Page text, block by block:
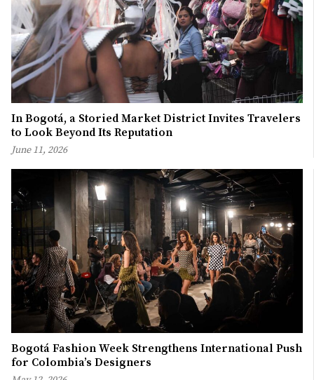
In Bogotá, a Storied Market District Invites Travelers
to Look Beyond Its Reputation
June 11, 2026
Bogotá Fashion Week Strengthens International Push
for Colombia’s Designers